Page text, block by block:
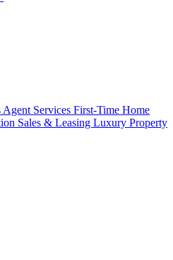
Agent Services First-Time Home
Sales & Leasing Luxury Property